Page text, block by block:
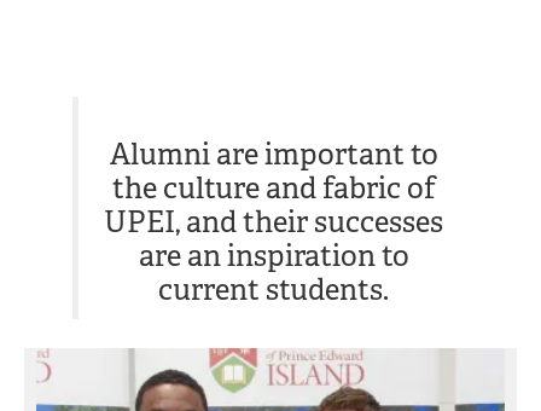
Alumni are important to
the culture and fabric of
UPEI, and their successes
are an inspiration to
current students.